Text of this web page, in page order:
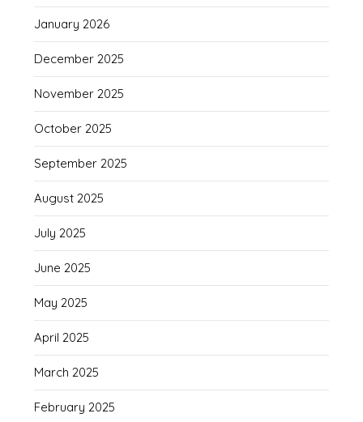
January 2026
December 2025
November 2025
October 2025
September 2025
August 2025
July 2025
June 2025
May 2025
April 2025
March 2025
February 2025